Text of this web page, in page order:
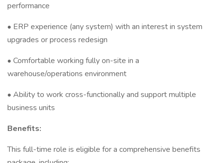
performance
• ERP experience (any system) with an interest in system
upgrades or process redesign
• Comfortable working fully on-site in a
warehouse/operations environment
• Ability to work cross-functionally and support multiple
business units
Benefits:
This full-time role is eligible for a comprehensive benefits